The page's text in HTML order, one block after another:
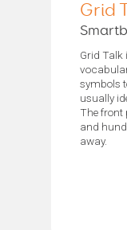
Grid
Grid
symbols
usually
The front
and
away.